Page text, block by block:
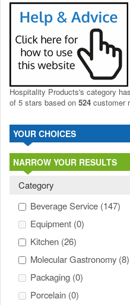
Hospitality Products's category
of 5 stars based on 524 customer
YOUR CHOICES
NARROW YOUR RESULTS
Category
Beverage Service (147)
Equipment (0)
Kitchen (26)
Molecular Gastronomy (8)
Packaging (0)
Porcelain (0)